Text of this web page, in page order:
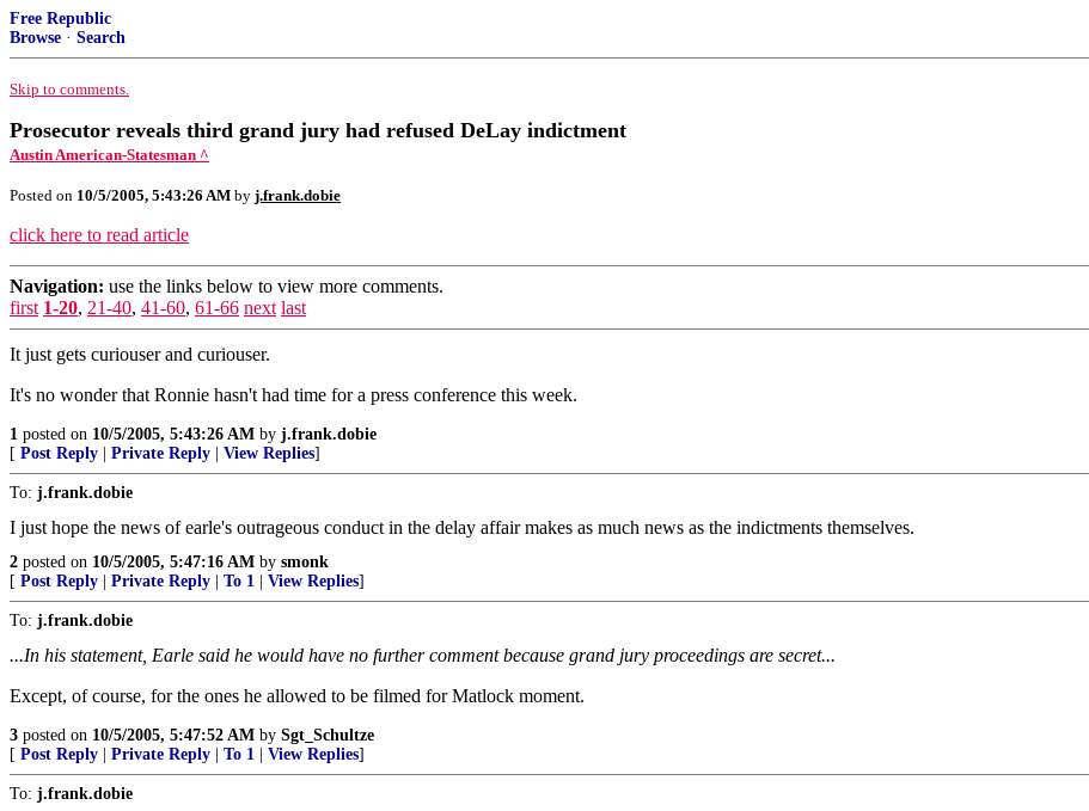
Free Republic
Browse · Search
Skip to comments.
Prosecutor reveals third grand jury had refused DeLay indictment
Austin American-Statesman ^
Posted on 10/5/2005, 5:43:26 AM by j.frank.dobie
click here to read article
Navigation: use the links below to view more comments.
first 1-20, 21-40, 41-60, 61-66 next last
It just gets curiouser and curiouser.
It's no wonder that Ronnie hasn't had time for a press conference this week.
1 posted on 10/5/2005, 5:43:26 AM by j.frank.dobie
[ Post Reply Private Reply View Replies]
To: j.frank.dobie
I just hope the news of earle's outrageous conduct in the delay affair makes as much news as the indictments themselves.
2 posted on 10/5/2005, 5:47:16 AM by smonk
[ Post Reply Private Reply To 1 View Replies]
To: j.frank.dobie
...In his statement, Earle said he would have no further comment because grand jury proceedings are secret...
Except, of course, for the ones he allowed to be filmed for Matlock moment.
3 posted on 10/5/2005, 5:47:52 AM by Sgt_Schultze
[ Post Reply Private Reply To 1 View Replies]
To: j.frank.dobie